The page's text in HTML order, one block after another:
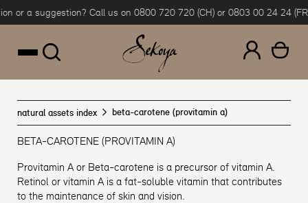
Skip to content
or a suggestion? Call us on 0800 720 720 (CH) or 0803 00 24 24 (FR &
natural assets index beta-carotene (provitamin a)
BETA-CAROTENE (PROVITAMIN A)
Provitamin A or Beta-carotene is a precursor of vitamin A.
Retinol or vitamin A is a fat-soluble vitamin that contributes
to the maintenance of skin and vision.